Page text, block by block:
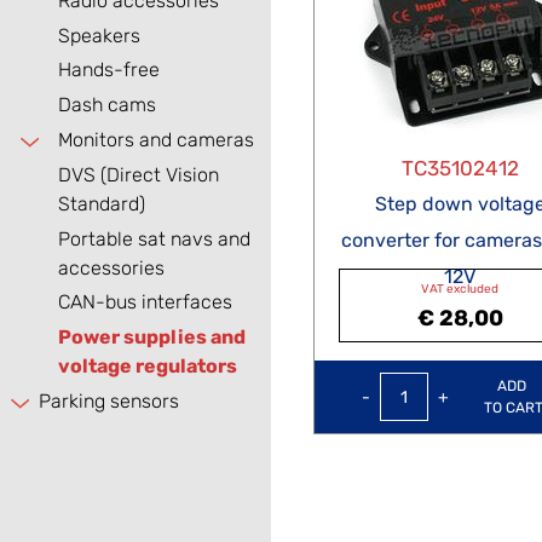
Speakers
Hands-free
Dash cams
Monitors and cameras
DVS (Direct Vision
Standard)
Portable sat navs and
accessories
CAN-bus interfaces
Power supplies and
voltage regulators
Parking sensors
TC35102412
Step down
converter for
12V
VAT excluded
€ 28,00
QuantityADD
TO CART